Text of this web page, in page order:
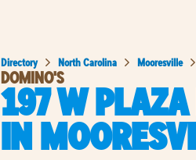
Directory North Carolina Mooresville
DOMINO'S
197 W
IN